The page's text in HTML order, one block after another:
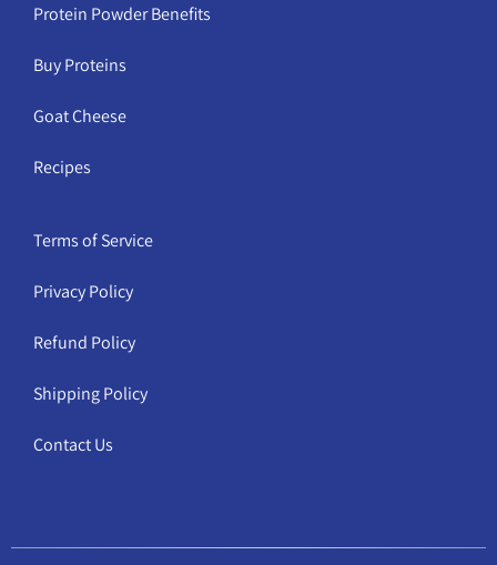
Protein Powder Benefits
Buy Proteins
Goat Cheese
Recipes
Terms of Service
Privacy Policy
Refund Policy
Shipping Policy
Contact Us